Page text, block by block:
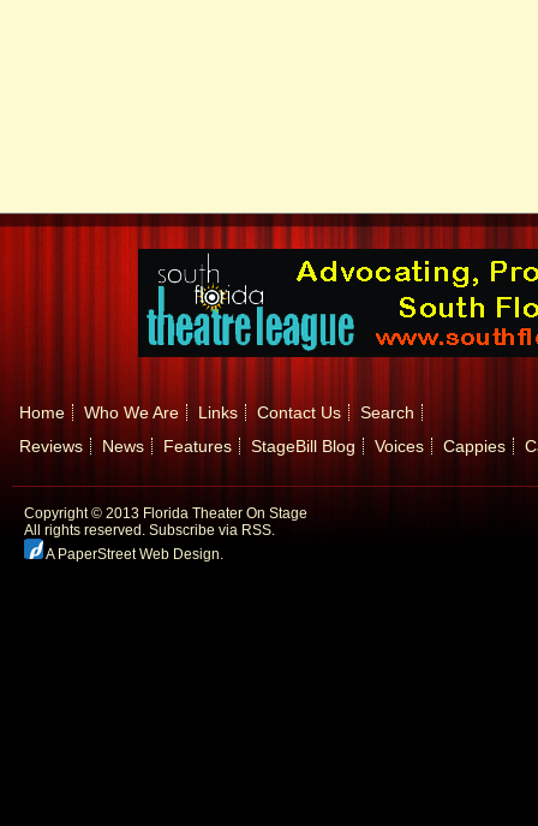
Home Who We Are Links Contact Us
Search
Reviews
News Features StageBill Blog Voices Cappies
Copyright © 2013 Florida Theater On Stage
All rights reserved. Subscribe via RSS.
A PaperStreet Web Design.